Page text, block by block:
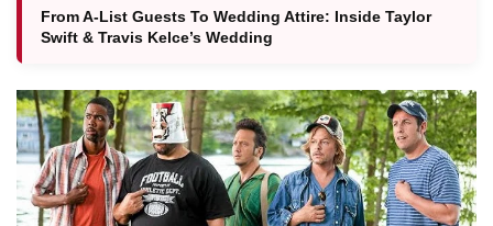
From A-List Guests To Wedding Attire: Inside Taylor
Swift & Travis Kelce’s Wedding